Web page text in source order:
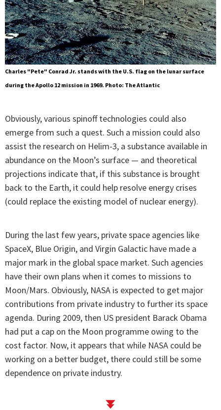
Charles "Pete" Conrad Jr. stands with the U.S. flag on the lunar surface
during the Apollo 12 mission in 1969. Photo: The Atlantic
Obviously, various spinoff technologies could also
emerge from such a quest. Such a mission could also
assist the research on Helim-3, a substance available in
abundance on the Moon’s surface — and theoretical
projections indicate that, if this substance is brought
back to the Earth, it could help resolve energy crises
(could replace the existing model of nuclear energy).
During the last few years, private space agencies like
SpaceX, Blue Origin, and Virgin Galactic have made a
major mark in the global space market. Such agencies
have their own plans when it comes to missions to
Moon/Mars. Obviously, NASA is expected to get major
contributions from private industry to further its space
agenda. During 2009, then US president Barack Obama
had put a cap on the Moon programme owing to the
cost factor. Now, it appears that while NASA could be
working on a better budget, there could still be some
dependence on private industry.